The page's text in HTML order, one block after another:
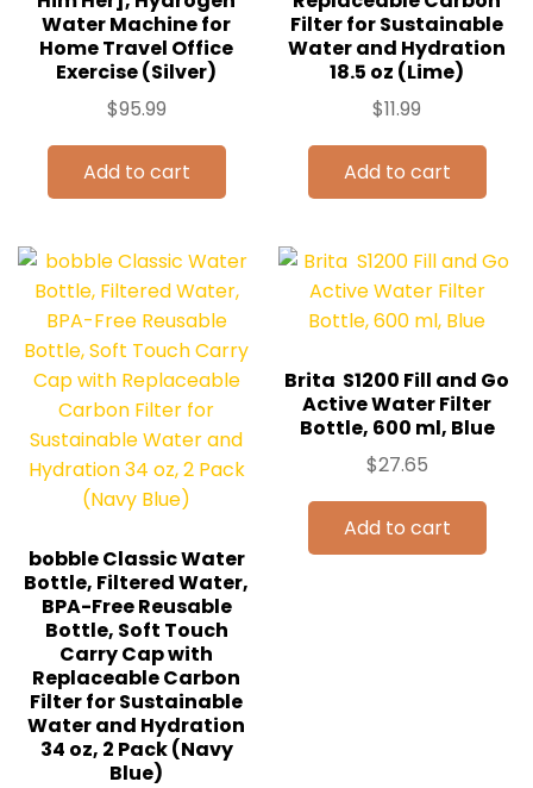
Water Machine for
Home Travel Office
Exercise (Silver)
$95.99
Add to cart
Filter for Sustainable
Water and Hydration
18.5 oz (Lime)
$11.99
Add to cart
bobble Classic Water
Bottle, Filtered Water,
BPA-Free Reusable
Bottle, Soft Touch
Carry Cap with
Replaceable Carbon
Filter for Sustainable
Water and Hydration
34 oz, 2 Pack (Navy
Blue)
Brita ‎ S1200 Fill and Go
Active Water Filter
Bottle, 600 ml, Blue
$27.65
Add to cart